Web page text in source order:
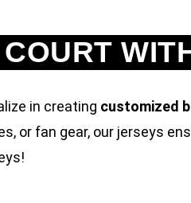
in creating customized
or fan gear, our jerseys